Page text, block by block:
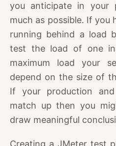
you anticipate in your
much as possible. If you
running behind a load
test the load of one
maximum load your
depend on the size of
If your production
match up then you
draw meaningful